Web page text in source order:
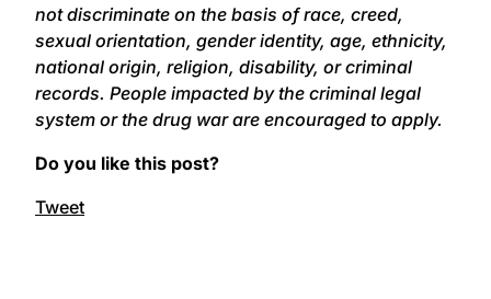
not discriminate on the basis of race, creed,
sexual orientation, gender identity, age, ethnicity,
national origin, religion, disability, or criminal
records. People impacted by the criminal legal
system or the drug war are encouraged to apply.
Do you like this post?
Tweet